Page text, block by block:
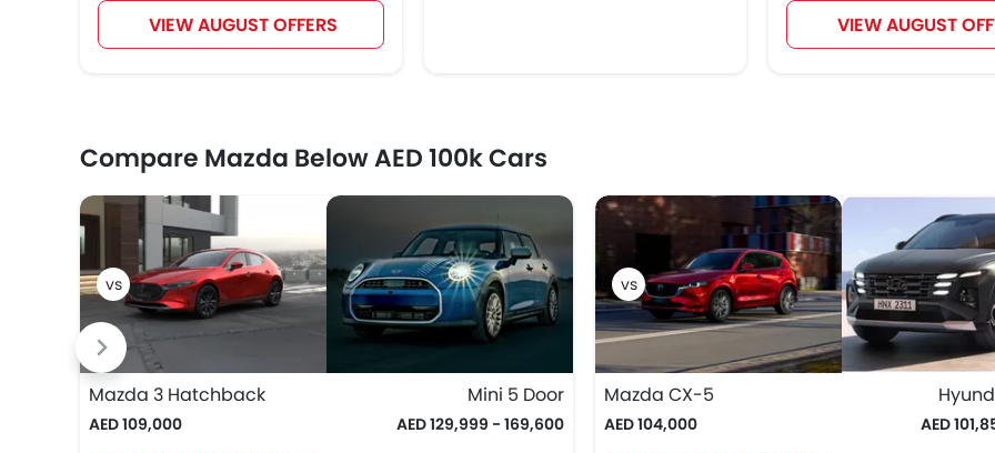
VIEW AUGUST OFFERS VIEW AUGUST
Compare Mazda Below AED 100k Cars
Mazda 3 Hatchback
AED 109,000
Mini 5 Door
AED 129,999 - 169,600
Mazda CX-5
AED 104,000
AED